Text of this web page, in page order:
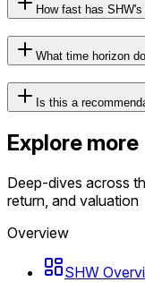
How fast has
What time horizon
Is this a
Explore more
Deep-dives across
return, and valuation
Overview
SHW